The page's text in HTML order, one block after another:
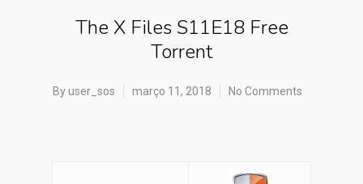
The X Files S11E18 Free
Torrent
Byuser_sos março 11, 2018 No Comments